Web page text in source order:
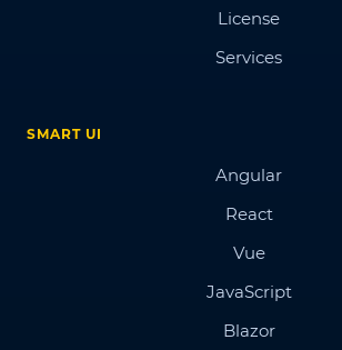
License
Services
SMART UI
Angular
React
Vue
JavaScript
Blazor